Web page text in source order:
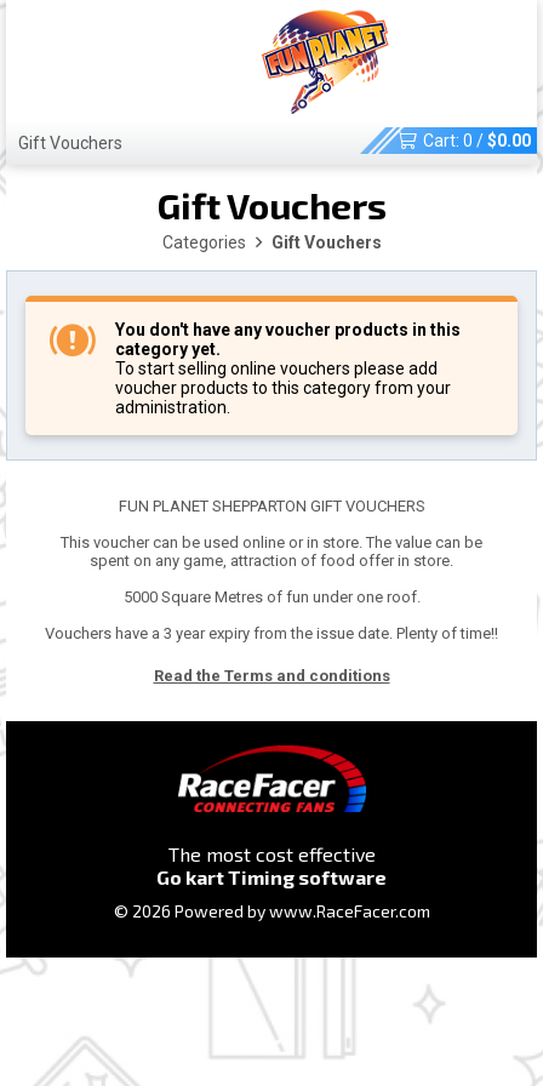
Gift Vouchers Cart: 0 /$0.00
Gift Vouchers
Categories Gift Vouchers
You don't have any voucher products in this
category yet.
To start selling online vouchers please add
voucher products to this category from your
administration.
FUN PLANET SHEPPARTON GIFT VOUCHERS
This voucher can be used online or in store. The value can be
spent on any game, attraction of food offer in store.
5000 Square Metres of fun under one roof.
Vouchers have a 3 year expiry from the issue date. Plenty of time!!
Read the Terms and conditions
The most cost effective
Go kart Timing software
© 2026 Powered bywww.RaceFacer.com